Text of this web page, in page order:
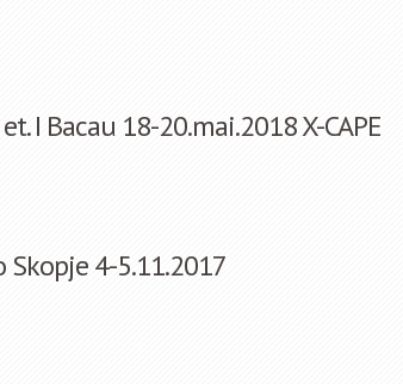
I Bacau 18-20.mai.2018 X-CAPE
Skopje 4-5.11.2017